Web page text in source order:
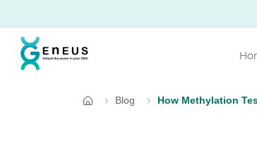
Home
Blog How Methylation